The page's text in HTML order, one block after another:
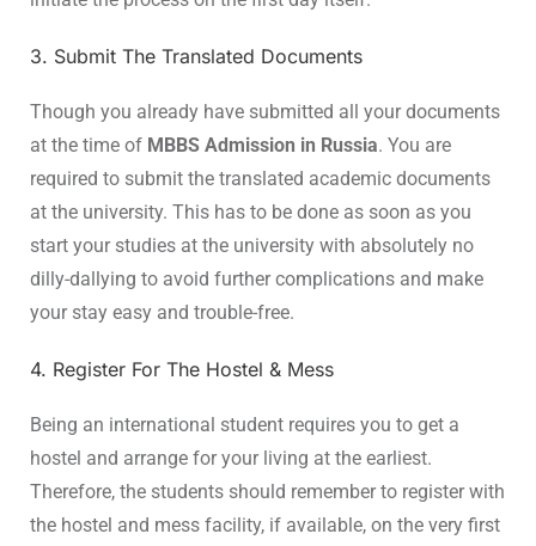
3. Submit The Translated Documents
Though you already have submitted all your documents
at the time of MBBS Admission in Russia. You are
required to submit the translated academic documents
at the university. This has to be done as soon as you
start your studies at the university with absolutely no
dilly-dallying to avoid further complications and make
your stay easy and trouble-free.
4. Register For The Hostel & Mess
Being an international student requires you to get a
hostel and arrange for your living at the earliest.
Therefore, the students should remember to register with
the hostel and mess facility, if available, on the very first